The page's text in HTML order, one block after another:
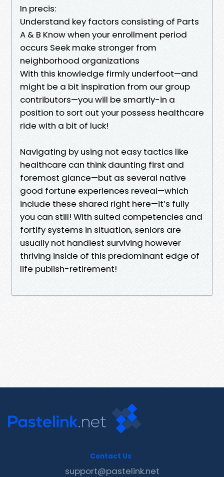
In precis:
Understand key factors consisting of Parts
A & B Know when your enrollment period
occurs Seek make stronger from
neighborhood organizations
With this knowledge firmly underfoot—and
might be a bit inspiration from our group
contributors—you will be smartly-in a
position to sort out your possess healthcare
ride with a bit of luck!
Navigating by using not easy tactics like
healthcare can think daunting first and
foremost glance—but as several native
good fortune experiences reveal—which
include these shared right here—it’s fully
you can still! With suited competencies and
fortify systems in situation, seniors are
usually not handiest surviving however
thriving inside of this predominant edge of
life publish-retirement!
Contact Us
support@pastelink.net